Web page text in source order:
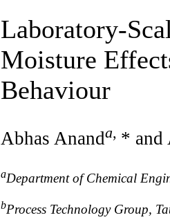
Laboratory-
Moisture
Behaviour
Abhas Ananda, * and
aDepartment of Chemical
bProcess Technology Group,